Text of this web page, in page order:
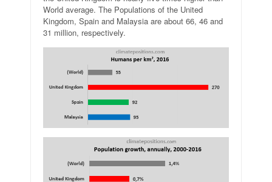
World average. The Populations of the United
Kingdom, Spain and Malaysia are about 66, 46 and
31 million, respectively.